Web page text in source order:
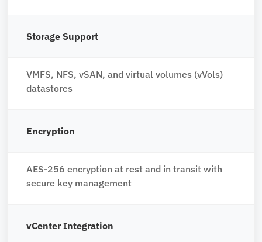
Storage Support
VMFS, NFS, vSAN, and virtual volumes (vVols)
datastores
Encryption
AES-256 encryption at rest and in transit with
secure key management
vCenter Integration